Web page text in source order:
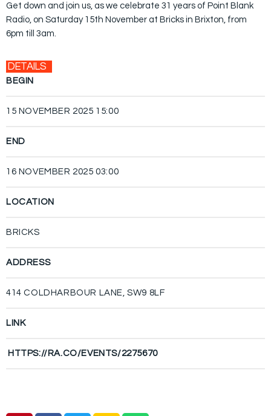
Get down and join us, as we celebrate 31 years of Point Blank
Radio, on Saturday 15th November at Bricks in Brixton, from
6pm till 3am.
DETAILS
BEGIN
15 NOVEMBER 2025 15:00
END
16 NOVEMBER 2025 03:00
LOCATION
BRICKS
ADDRESS
414 COLDHARBOUR LANE, SW9 8LF
LINK
HTTPS://RA.CO/EVENTS/2275670